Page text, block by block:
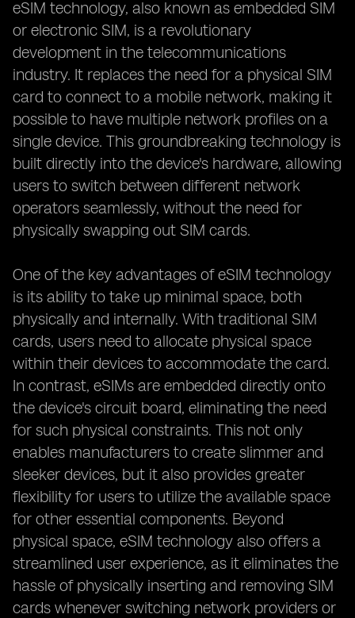
eSIM technology, also known as embedded SIM
or electronic SIM, is a revolutionary
development in the telecommunications
industry. It replaces the need for a physical SIM
card to connect to a mobile network, making it
possible to have multiple network profiles on a
single device. This groundbreaking technology is
built directly into the device's hardware, allowing
users to switch between different network
operators seamlessly, without the need for
physically swapping out SIM cards.
One of the key advantages of eSIM technology
is its ability to take up minimal space, both
physically and internally. With traditional SIM
cards, users need to allocate physical space
within their devices to accommodate the card.
In contrast, eSIMs are embedded directly onto
the device's circuit board, eliminating the need
for such physical constraints. This not only
enables manufacturers to create slimmer and
sleeker devices, but it also provides greater
flexibility for users to utilize the available space
for other essential components. Beyond
physical space, eSIM technology also offers a
streamlined user experience, as it eliminates the
hassle of physically inserting and removing SIM
cards whenever switching network providers or